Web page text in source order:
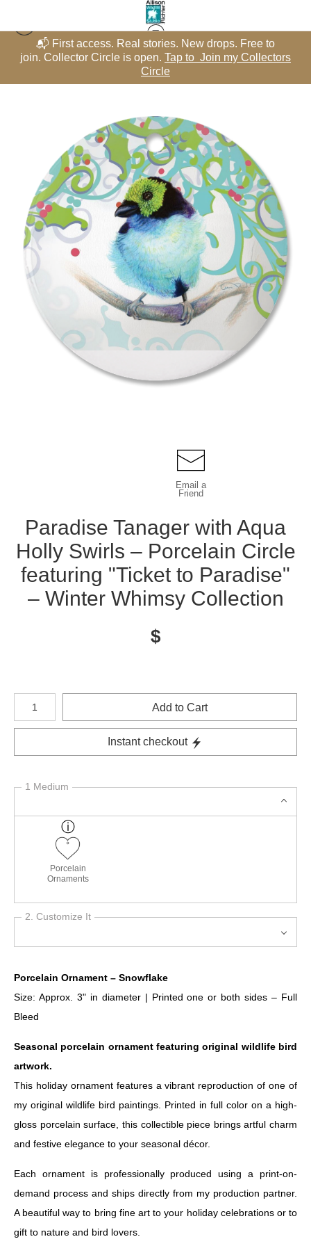
📬 First access. Real stories. New drops. Free to
join. Collector Circle is open. Tap to Join my Collectors
Circle
Winter Whimsy - Circles>Paradise Tanager with Aqua Holly Swirls –
Porcelain Circle featuring "Ticket to Paradise" – Winter Whimsy
Collection
Email a
Friend
Paradise Tanager with Aqua
Holly Swirls – Porcelain Circle
featuring "Ticket to Paradise"
– Winter Whimsy Collection
$
Number of product units
Add to Cart
Instant checkout
1 Medium
Porcelain
Ornaments
2. Customize It
Porcelain Ornament – Snowflake
Size: Approx. 3" in diameter | Printed one or both sides – Full
Bleed
Seasonal porcelain ornament featuring original wildlife bird
artwork.
This holiday ornament features a vibrant reproduction of one of
my original wildlife bird paintings. Printed in full color on a high-
gloss porcelain surface, this collectible piece brings artful charm
and festive elegance to your seasonal décor.
Each ornament is professionally produced using a print-on-
demand process and ships directly from my production partner.
A beautiful way to bring fine art to your holiday celebrations or to
gift to nature and bird lovers.